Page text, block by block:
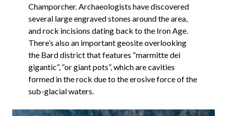
Champorcher. Archaeologists have discovered
several large engraved stones around the area,
and rock incisions dating back to the Iron Age.
There’s also an important geosite overlooking
the Bard district that features “marmitte dei
gigantic”, “or giant pots”, which are cavities
formed in the rock due to the erosive force of the
sub-glacial waters.